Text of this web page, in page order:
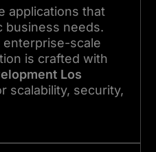
applications that
business needs.
enterprise-scale
is crafted with
Los
scalability, security,